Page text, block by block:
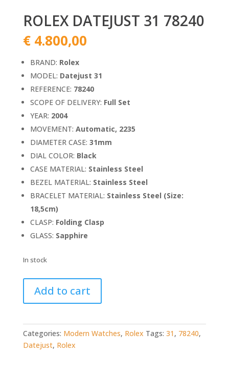
ROLEX DATEJUST 31 78240
€4.800,00
BRAND: Rolex
MODEL: Datejust 31
REFERENCE: 78240
SCOPE OF DELIVERY: Full Set
YEAR: 2004
MOVEMENT: Automatic, 2235
DIAMETER CASE: 31mm
DIAL COLOR: Black
CASE MATERIAL: Stainless Steel
BEZEL MATERIAL: Stainless Steel
BRACELET MATERIAL: Stainless Steel (Size:
18,5cm)
CLASP: Folding Clasp
GLASS: Sapphire
In stock
Datejust
31
quantity
Add to cart
Categories: Modern Watches, Rolex Tags: 31 , 78240,
Datejust, Rolex